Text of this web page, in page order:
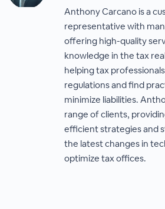
Anthony Carcano is a
representative with
offering high-quality
knowledge in the tax
helping tax
regulations and find
minimize liabilities.
range of clients,
efficient strategies and
the latest changes in
optimize tax offices.